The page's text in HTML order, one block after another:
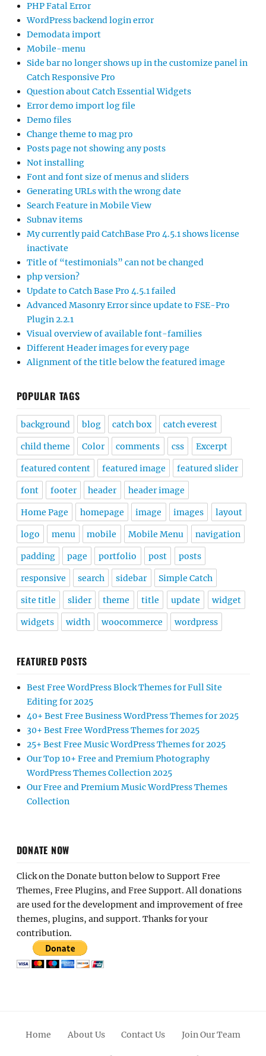
PHP Fatal Error
WordPress backend login error
Demodata import
Mobile-menu
Side bar no longer shows up in the customize panel in
Catch Responsive Pro
Question about Catch Essential Widgets
Error demo import log file
Demo files
Change theme to mag pro
Posts page not showing any posts
Not installing
Font and font size of menus and sliders
Generating URLs with the wrong date
Search Feature in Mobile View
Subnav items
My currently paid CatchBase Pro 4.5.1 shows license
inactivate
Title of “testimonials” can not be changed
php version?
Update to Catch Base Pro 4.5.1 failed
Advanced Masonry Error since update to FSE-Pro
Plugin 2.2.1
Visual overview of available font-families
Different Header images for every page
Alignment of the title below the featured image
POPULAR TAGS
background blog catch box catch everest
child theme Color comments css Excerpt
featured content featured image featured slider
font footer header header image
Home Page homepage image images layout
logo menu mobile Mobile Menu navigation
padding page portfolio post posts
responsive search sidebar Simple Catch
site title slider theme title update widget
widgets width woocommerce wordpress
FEATURED POSTS
Best Free WordPress Block Themes for Full Site
Editing for 2025
40+ Best Free Business WordPress Themes for 2025
30+ Best Free WordPress Themes for 2025
25+ Best Free Music WordPress Themes for 2025
Our Top 10+ Free and Premium Photography
WordPress Themes Collection 2025
Our Free and Premium Music WordPress Themes
Collection
DONATE NOW
Click on the Donate button below to Support Free
Themes, Free Plugins, and Free Support. All donations
are used for the development and improvement of free
themes, plugins, and support. Thanks for your
contribution.
Home About Us Contact Us Join Our Team